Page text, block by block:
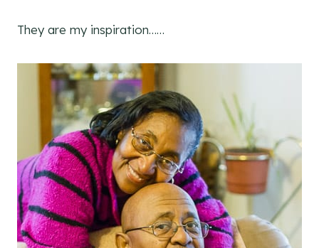
They are my inspiration……